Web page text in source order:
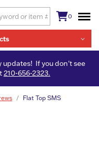
0
If you don't see
210-656-2323.
Flat Top SMS